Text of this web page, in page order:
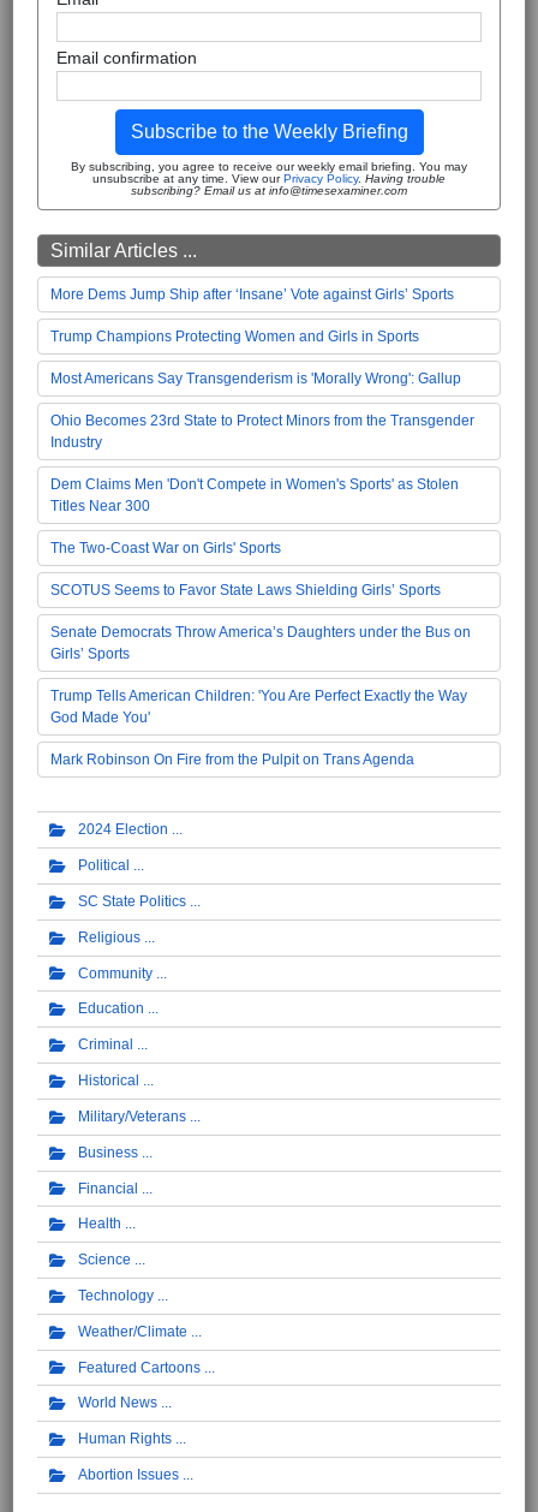
Email confirmation
Subscribe to the Weekly Briefing
By subscribing, you agree to receive our weekly email briefing. You may
unsubscribe at any time. View ourPrivacy Policy. Having trouble
subscribing? Email us at info@timesexaminer.com
Similar Articles ...
More Dems Jump Ship after ‘Insane’ Vote against Girls’ Sports
Trump Champions Protecting Women and Girls in Sports
Most Americans Say Transgenderism is 'Morally Wrong': Gallup
Ohio Becomes 23rd State to Protect Minors from the Transgender
Industry
Dem Claims Men 'Don't Compete in Women's Sports' as Stolen
Titles Near 300
The Two-Coast War on Girls' Sports
SCOTUS Seems to Favor State Laws Shielding Girls’ Sports
Senate Democrats Throw America’s Daughters under the Bus on
Girls’ Sports
Trump Tells American Children: 'You Are Perfect Exactly the Way
God Made You'
Mark Robinson On Fire from the Pulpit on Trans Agenda
2024 Election
Political
SC State Politics
Religious
Community
Education
Criminal
Historical
Military/Veterans
Business
Financial
Health
Science
Technology
Weather/Climate
Featured Cartoons
World News
Human Rights
Abortion Issues